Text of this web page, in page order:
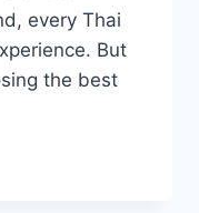
every Thai
But
the best